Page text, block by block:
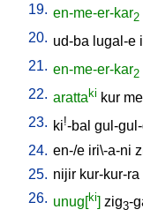
19. en-me-er-kar2
20. ud-ba lugal-e
21. en-me-er-kar2
22. arattaki kur me
23. ki!-bal gul-
24. en-/e iri\-a-ni
25. nijir kur-kur-ra
26. unug[ki] zig3-